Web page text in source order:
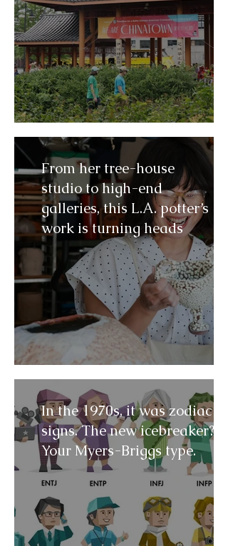
From her tree-house
studio to high-end
galleries, this L.A. potter’s
work is turning heads
In the 1970s, it was zodiac
signs. The new icebreaker?
Your Myers-Briggs type.